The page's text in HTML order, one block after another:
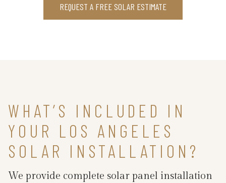
REQUEST A FREE SOLAR ESTIMATE
WHAT’S INCLUDED IN
YOUR LOS ANGELES
SOLAR INSTALLATION?
We provide complete solar panel installation